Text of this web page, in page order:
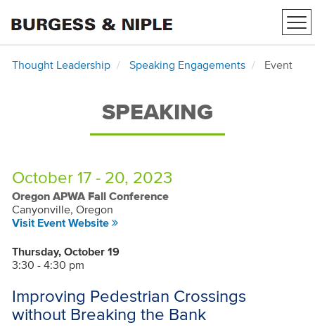
Thought Leadership Speaking Engagements Event
SPEAKING
October 17 - 20, 2023
Oregon APWA Fall Conference
Canyonville, Oregon
Visit Event Website
Thursday, October 19
3:30 - 4:30 pm
Improving Pedestrian Crossings
without Breaking the Bank